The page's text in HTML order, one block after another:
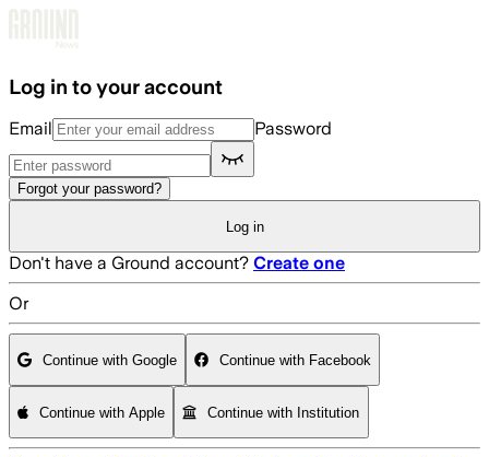
Log in to your account
Email Password
Forgot your password?
Log in
Don't have a Ground account? Create one
Or
Continue with Google Continue with Facebook
Continue with Apple Continue with Institution